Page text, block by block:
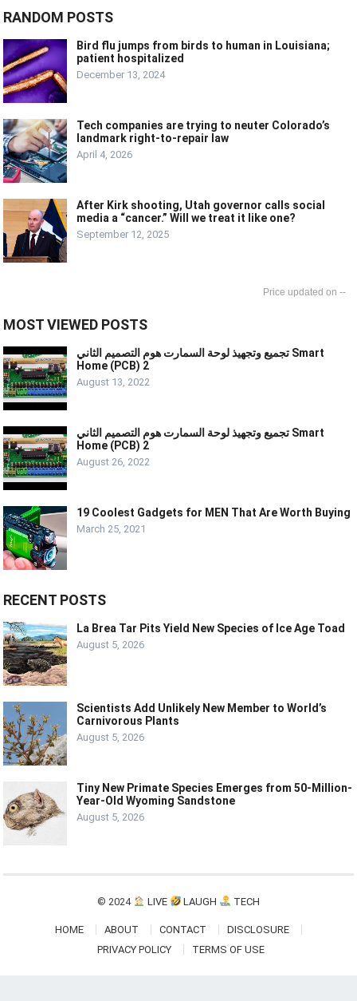
RANDOM POSTS
Bird flu jumps from birds to human in Louisiana;
patient hospitalized
December 13, 2024
Tech companies are trying to neuter Colorado’s
landmark right-to-repair law
April 4, 2026
After Kirk shooting, Utah governor calls social
media a “cancer.” Will we treat it like one?
September 12, 2025
--
MOST VIEWED POSTS
تجميع وتجهيذ لوحة السمارت هوم التصميم الثاني Smart
Home (PCB) 2
August 13, 2022
تجميع وتجهيذ لوحة السمارت هوم التصميم الثاني Smart
Home (PCB) 2
August 26, 2022
19 Coolest Gadgets for MEN That Are Worth Buying
March 25, 2021
RECENT POSTS
La Brea Tar Pits Yield New Species of Ice Age Toad
August 5, 2026
Scientists Add Unlikely New Member to World’s
Carnivorous Plants
August 5, 2026
Tiny New Primate Species Emerges from 50-Million-
Year-Old Wyoming Sandstone
August 5, 2026
© 2024 LIVE LAUGH TECH
HOME ABOUT CONTACT
DISCLOSURE
PRIVACY POLICY
TERMS OF USE